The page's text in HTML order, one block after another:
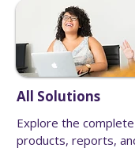
All Solutions
Explore the
products, reports,